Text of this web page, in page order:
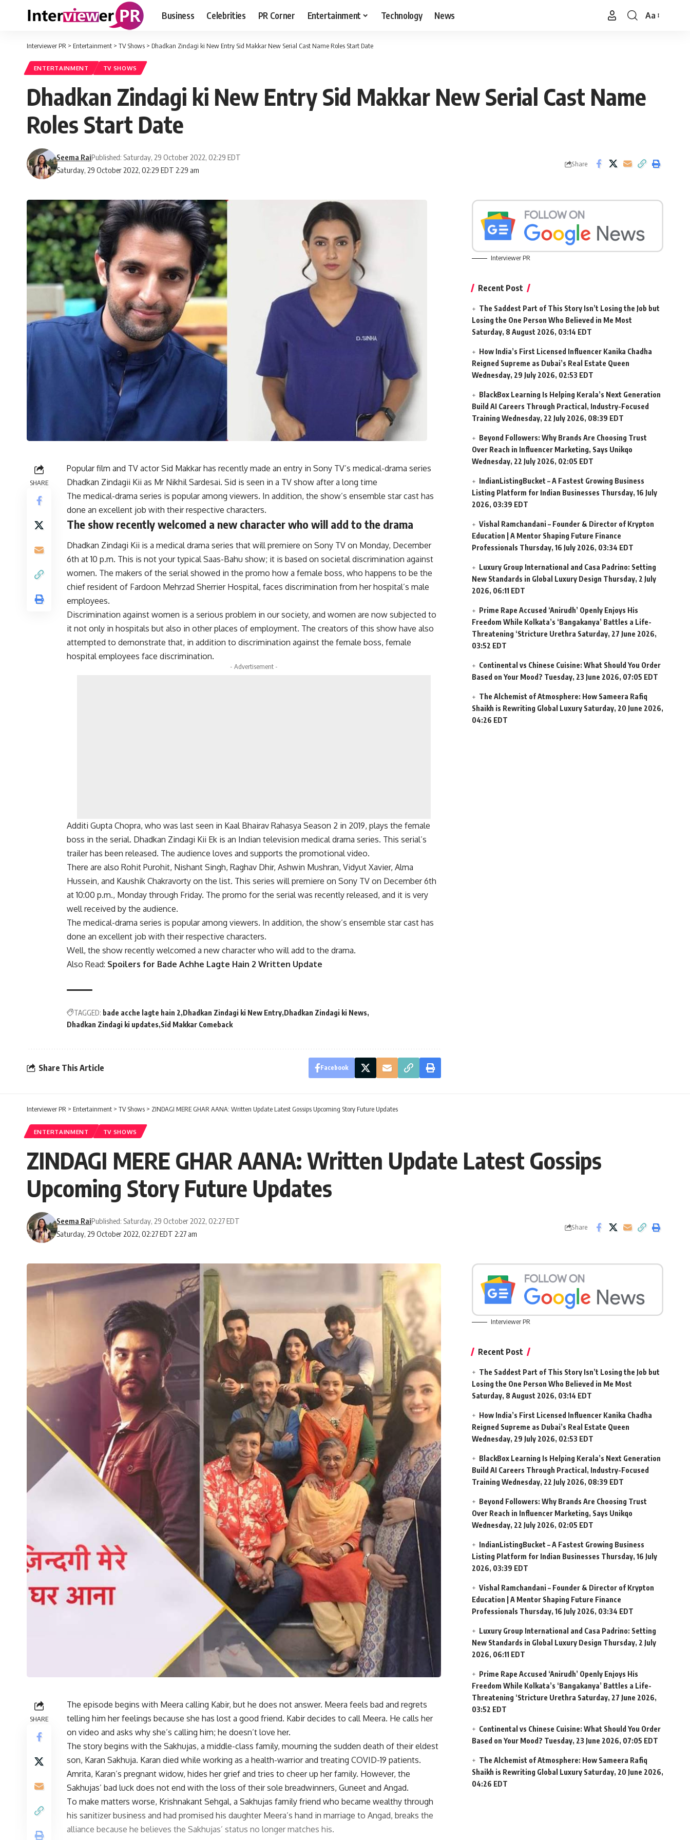
Business Celebrities PR Corner Entertainment Technology News
Font
Aa
Interviewer PR > Entertainment > TV Shows > Dhadkan Zindagi ki New Entry Sid Makkar New Serial Cast Name Roles Start Date
ENTERTAINMENT TV SHOWS
Dhadkan Zindagi ki New Entry Sid Makkar New Serial Cast Name
Roles Start Date
Saturday, 29 October 2022, 02:29 EDT 2:29 am
Seema RaiPublished: Saturday, 29 October 2022, 02:29 EDT
Share
SHARE
Popular film and TV actor Sid Makkar has recently made an entry in Sony TV’s medical-drama series
Dhadkan Zindagii Kii as Mr Nikhil Sardesai. Sid is seen in a TV show after a long time
The medical-drama series is popular among viewers. In addition, the show’s ensemble star cast has
done an excellent job with their respective characters.
The show recently welcomed a new character who will add to the drama
Dhadkan Zindagi Kii is a medical drama series that will premiere on Sony TV on Monday, December
6th at 10 p.m. This is not your typical Saas-Bahu show; it is based on societal discrimination against
women. The makers of the serial showed in the promo how a female boss, who happens to be the
chief resident of Fardoon Mehrzad Sherrier Hospital, faces discrimination from her hospital’s male
employees.
Discrimination against women is a serious problem in our society, and women are now subjected to
it not only in hospitals but also in other places of employment. The creators of this show have also
attempted to demonstrate that, in addition to discrimination against the female boss, female
hospital employees face discrimination.
- Advertisement -
Additi Gupta Chopra, who was last seen in Kaal Bhairav Rahasya Season 2 in 2019, plays the female
boss in the serial. Dhadkan Zindagi Kii Ek is an Indian television medical drama series. This serial’s
trailer has been released. The audience loves and supports the promotional video.
There are also Rohit Purohit, Nishant Singh, Raghav Dhir, Ashwin Mushran, Vidyut Xavier, Alma
Hussein, and Kaushik Chakravorty on the list. This series will premiere on Sony TV on December 6th
at 10:00 p.m., Monday through Friday. The promo for the serial was recently released, and it is very
well received by the audience.
The medical-drama series is popular among viewers. In addition, the show’s ensemble star cast has
done an excellent job with their respective characters.
Well, the show recently welcomed a new character who will add to the drama.
Also Read: Spoilers for Bade Achhe Lagte Hain 2 Written Update
TAGGED: bade acche lagte hain 2 Dhadkan Zindagi ki New Entry Dhadkan Zindagi ki News
Dhadkan Zindagi ki updates Sid Makkar Comeback
Share This Article Facebook
Interviewer PR
Recent Post
The Saddest Part of This Story Isn’t Losing the Job but
Losing the One Person Who Believed in Me Most
Saturday, 8 August 2026, 03:14 EDT
How India’s First Licensed Influencer Kanika Chadha
Reigned Supreme as Dubai’s Real Estate Queen
Wednesday, 29 July 2026, 02:53 EDT
BlackBox Learning Is Helping Kerala’s Next Generation
Build AI Careers Through Practical, Industry-Focused
Training Wednesday, 22 July 2026, 08:39 EDT
Beyond Followers: Why Brands Are Choosing Trust
Over Reach in Influencer Marketing, Says Unikqo
Wednesday, 22 July 2026, 02:05 EDT
IndianListingBucket – A Fastest Growing Business
Listing Platform for Indian Businesses Thursday, 16 July
2026, 03:39 EDT
Vishal Ramchandani – Founder & Director of Krypton
Education | A Mentor Shaping Future Finance
Professionals Thursday, 16 July 2026, 03:34 EDT
Luxury Group International and Casa Padrino: Setting
New Standards in Global Luxury Design Thursday, 2 July
2026, 06:11 EDT
Prime Rape Accused ‘Anirudh’ Openly Enjoys His
Freedom While Kolkata’s ‘Bangakanya’ Battles a Life-
Threatening ‘Stricture Urethra Saturday, 27 June 2026,
03:52 EDT
Continental vs Chinese Cuisine: What Should You Order
Based on Your Mood? Tuesday, 23 June 2026, 07:05 EDT
The Alchemist of Atmosphere: How Sameera Rafiq
Shaikh is Rewriting Global Luxury Saturday, 20 June 2026,
04:26 EDT
Interviewer PR > Entertainment > TV Shows > ZINDAGI MERE GHAR AANA: Written Update Latest Gossips Upcoming Story Future Updates
ENTERTAINMENT TV SHOWS
ZINDAGI MERE GHAR AANA: Written Update Latest Gossips
Upcoming Story Future Updates
Saturday, 29 October 2022, 02:27 EDT 2:27 am
Seema RaiPublished: Saturday, 29 October 2022, 02:27 EDT
Share
SHARE
The episode begins with Meera calling Kabir, but he does not answer. Meera feels bad and regrets
telling him her feelings because she has lost a good friend. Kabir decides to call Meera. He calls her
on video and asks why she’s calling him; he doesn’t love her.
The story begins with the Sakhujas, a middle-class family, mourning the sudden death of their eldest
son, Karan Sakhuja. Karan died while working as a health-warrior and treating COVID-19 patients.
Amrita, Karan’s pregnant widow, hides her grief and tries to cheer up her family. However, the
Sakhujas’ bad luck does not end with the loss of their sole breadwinners, Guneet and Angad.
To make matters worse, Krishnakant Sehgal, a Sakhujas family friend who became wealthy through
his sanitizer business and had promised his daughter Meera’s hand in marriage to Angad, breaks the
alliance because he believes the Sakhujas’ status no longer matches his.
Interviewer PR
Recent Post
The Saddest Part of This Story Isn’t Losing the Job but
Losing the One Person Who Believed in Me Most
Saturday, 8 August 2026, 03:14 EDT
How India’s First Licensed Influencer Kanika Chadha
Reigned Supreme as Dubai’s Real Estate Queen
Wednesday, 29 July 2026, 02:53 EDT
BlackBox Learning Is Helping Kerala’s Next Generation
Build AI Careers Through Practical, Industry-Focused
Training Wednesday, 22 July 2026, 08:39 EDT
Beyond Followers: Why Brands Are Choosing Trust
Over Reach in Influencer Marketing, Says Unikqo
Wednesday, 22 July 2026, 02:05 EDT
IndianListingBucket – A Fastest Growing Business
Listing Platform for Indian Businesses Thursday, 16 July
2026, 03:39 EDT
Vishal Ramchandani – Founder & Director of Krypton
Education | A Mentor Shaping Future Finance
Professionals Thursday, 16 July 2026, 03:34 EDT
Luxury Group International and Casa Padrino: Setting
New Standards in Global Luxury Design Thursday, 2 July
2026, 06:11 EDT
Prime Rape Accused ‘Anirudh’ Openly Enjoys His
Freedom While Kolkata’s ‘Bangakanya’ Battles a Life-
Threatening ‘Stricture Urethra Saturday, 27 June 2026,
03:52 EDT
Continental vs Chinese Cuisine: What Should You Order
Based on Your Mood? Tuesday, 23 June 2026, 07:05 EDT
The Alchemist of Atmosphere: How Sameera Rafiq
Shaikh is Rewriting Global Luxury Saturday, 20 June 2026,
04:26 EDT